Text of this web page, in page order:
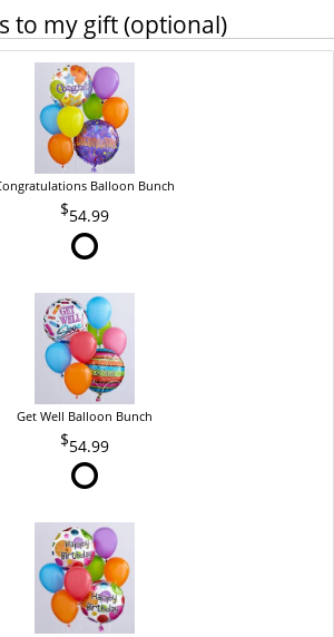
to my gift (optional)
Balloon Bunch
54.99
Get Well Balloon Bunch
54.99